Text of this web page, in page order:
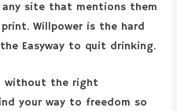
any site that mentions them
Willpower is the hard
Easyway to quit drinking.
without the right
your way to freedom so